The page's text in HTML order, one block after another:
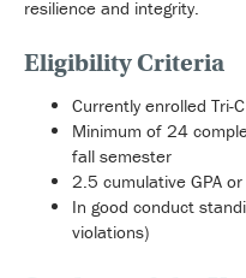
resilience and integrity.
Eligibility Criteria
Currently enrolled Tri-
Minimum of 24
fall semester
2.5 cumulative GPA
In good conduct
violations)